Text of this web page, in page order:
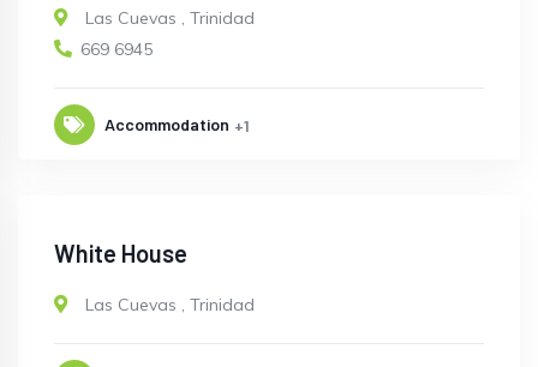
Las Cuevas , Trinidad
669 6945
Accommodation +1
White House
Las Cuevas , Trinidad